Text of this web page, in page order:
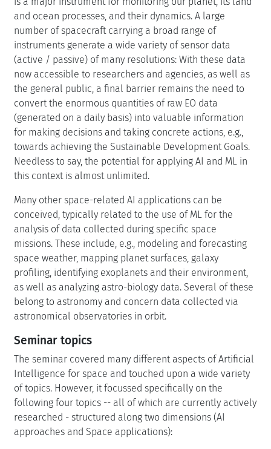
and ocean processes, and their dynamics. A large
number of spacecraft carrying a broad range of
instruments generate a wide variety of sensor data
(active / passive) of many resolutions: With these data
now accessible to researchers and agencies, as well as
the general public, a final barrier remains the need to
convert the enormous quantities of raw EO data
(generated on a daily basis) into valuable information
for making decisions and taking concrete actions, e.g.,
towards achieving the Sustainable Development Goals.
Needless to say, the potential for applying AI and ML in
this context is almost unlimited.
Many other space-related AI applications can be
conceived, typically related to the use of ML for the
analysis of data collected during specific space
missions. These include, e.g., modeling and forecasting
space weather, mapping planet surfaces, galaxy
profiling, identifying exoplanets and their environment,
as well as analyzing astro-biology data. Several of these
belong to astronomy and concern data collected via
astronomical observatories in orbit.
Seminar topics
The seminar covered many different aspects of Artificial
Intelligence for space and touched upon a wide variety
of topics. However, it focussed specifically on the
following four topics -- all of which are currently actively
researched - structured along two dimensions (AI
approaches and Space applications):